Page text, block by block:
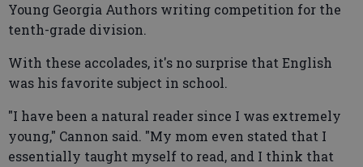
Young Georgia Authors writing competition for the
tenth-grade division.
With these accolades, it's no surprise that English
was his favorite subject in school.
"I have been a natural reader since I was extremely
young," Cannon said. "My mom even stated that I
essentially taught myself to read, and I think that